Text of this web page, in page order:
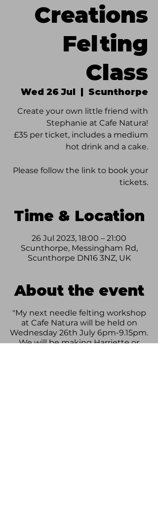
Creations
Felting
Class
Wed 26 Jul
  |
Scunthorpe
Create your own little friend with
Stephanie at Cafe Natura!
£35 per ticket, includes a medium
hot drink and a cake.
Please follow the link to book your
tickets.
Time & Location
26 Jul 2023, 18:00 – 21:00
Scunthorpe, Messingham Rd,
Scunthorpe DN16 3NZ, UK
About the event
"My next needle felting workshop
at Cafe Natura will be held on
Wednesday 26th July 6pm-9.15pm.
We will be making Harriette or